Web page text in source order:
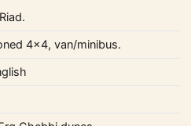
4x4, van/minibus.